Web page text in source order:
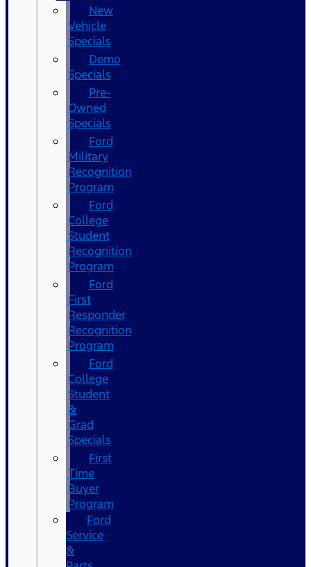
New
Vehicle
Specials
Demo
Specials
Pre-
Owned
Specials
Ford
Military
Recognition
Program
Ford
College
Student
Recognition
Program
Ford
First
Responder
Recognition
Program
Ford
College
Student
&
Grad
Specials
First
Time
Buyer
Program
Ford
Service
&